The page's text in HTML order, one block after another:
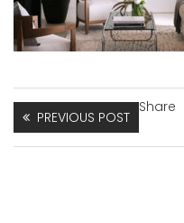
PREVIOUS POST
Share